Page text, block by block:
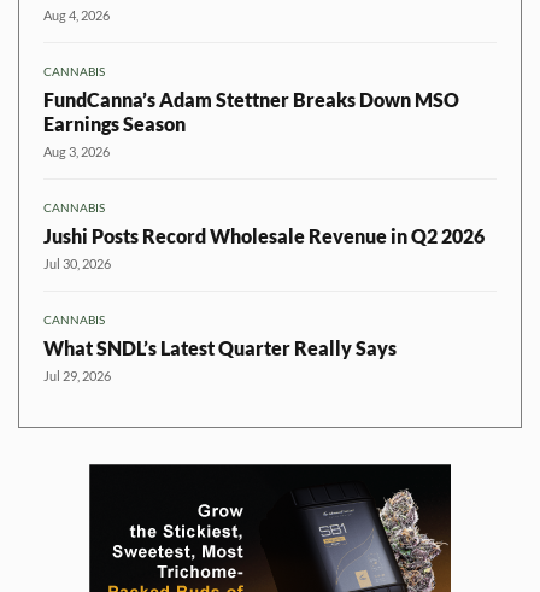
Aug 4, 2026
CANNABIS
FundCanna’s Adam Stettner Breaks Down MSO
Earnings Season
Aug 3, 2026
CANNABIS
Jushi Posts Record Wholesale Revenue in Q2 2026
Jul 30, 2026
CANNABIS
What SNDL’s Latest Quarter Really Says
Jul 29, 2026